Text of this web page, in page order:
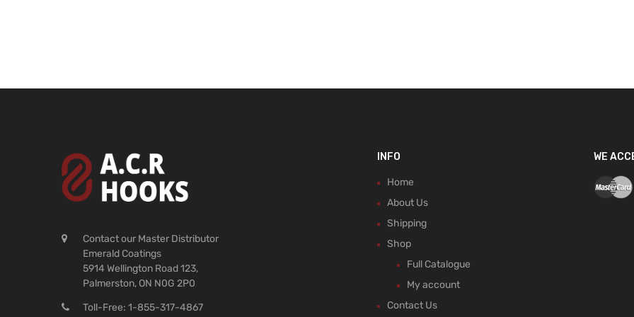
Contact our Master Distributor
Emerald Coatings
5914 Wellington Road 123,
Palmerston, ON N0G 2P0
Toll-Free: 1-855-317-4867
INFO
Home
About Us
Shipping
Shop
Full Catalogue
My account
Contact Us
WE